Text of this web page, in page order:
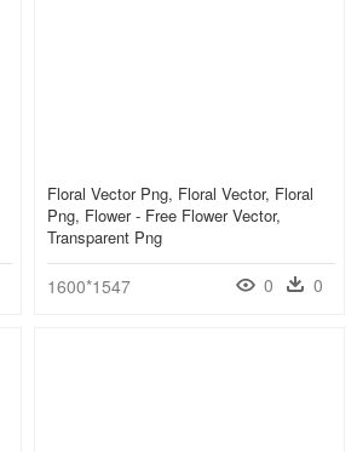
Floral Vector Png, Floral Vector, Floral
Png, Flower - Free Flower Vector,
Transparent Png
1600*1547 0 0